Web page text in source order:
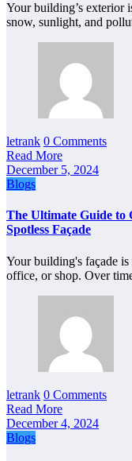
Your building’s exterior
snow, sunlight, and
letrank 0 Comments
Read More
December 5, 2024
Blogs
The Ultimate Guide to
Spotless Façade
Your building's façade
office, or shop. Over
letrank 0 Comments
Read More
December 4, 2024
Blogs